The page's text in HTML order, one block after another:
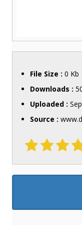
File Size : 0 Kb
Downloads :
Uploaded :
Source :